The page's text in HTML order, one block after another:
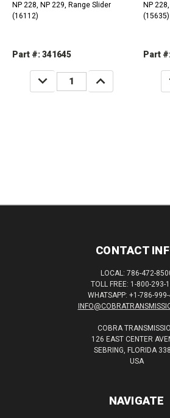
NP 228, NP 229, Range Slider
(16112)
Part #: 341645
DECREASE
QUANTITY:
INCREASE
QUANTITY:
NP
Part
CONTACT
LOCAL: 786-472-
TOLL FREE: 1-800-293-
WHATSAPP: +1-786-
COBRA
126 EAST CENTER
SEBRING, FLORIDA
USA
NAVIGATE